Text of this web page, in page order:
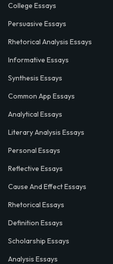
College Essays
Persuasive Essays
Rhetorical Analysis Essays
Informative Essays
Synthesis Essays
Common App Essays
Analytical Essays
Literary Analysis Essays
Personal Essays
Reflective Essays
Cause And Effect Essays
Rhetorical Essays
Definition Essays
Scholarship Essays
Analysis Essays